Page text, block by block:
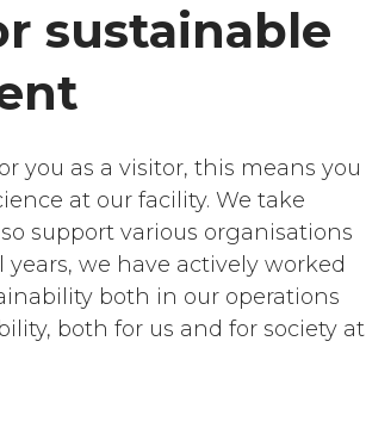
sustainable
you as a visitor, this means you
at our facility. We take
support various organisations
we have actively worked
both in our operations
both for us and for society at